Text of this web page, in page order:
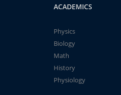
ACADEMICS
Physics
Biology
Math
History
Physiology